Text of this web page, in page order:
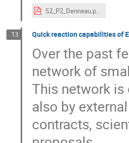
S2_P2_Denneau.pdf
13 Quick reaction capabilities of
Over the past
network of
This network is
also by
contracts,